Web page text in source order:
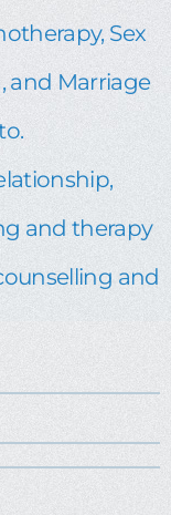
Sex
and Marriage
and therapy
and